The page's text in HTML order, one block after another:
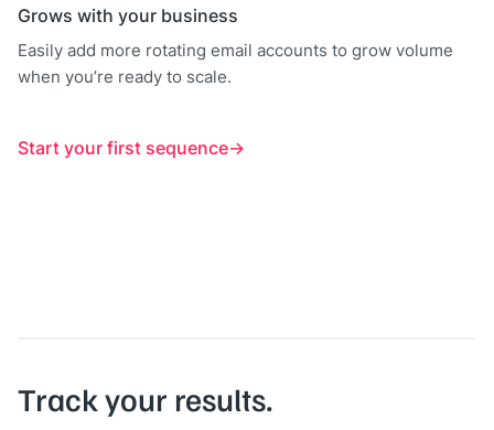
Grows with your business
Easily add more rotating email accounts to grow volume
when you’re ready to scale.
Start your first sequence
Track your results.